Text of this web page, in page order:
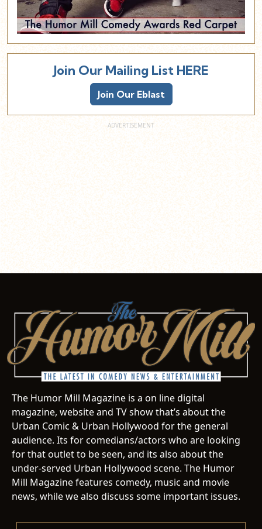
Join Our Mailing List HERE
Join Our Eblast
The Humor Mill Magazine is a on line digital
magazine, website and TV show that’s about the
Urban Comic & Urban Hollywood for the general
audience. Its for comedians/actors who are looking
for that outlet to be seen, and its also about the
under-served Urban Hollywood scene. The Humor
Mill Magazine features comedy, music and movie
news, while we also discuss some important issues.